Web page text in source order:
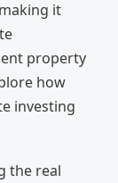
it
property
how
investing
the real